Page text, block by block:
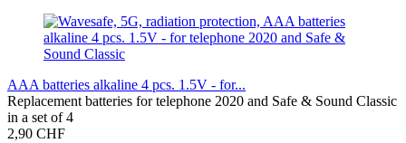
AAA batteries alkaline 4 pcs. 1.5V - for...
Replacement batteries for telephone 2020 and Safe & Sound Classic
in a set of 4
2,90 CHF